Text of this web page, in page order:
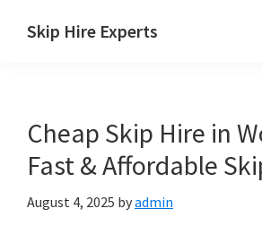
Skip Hire Experts
UK
Cheap Skip Hire in
Fast & Affordable
August 4, 2025 byadmin